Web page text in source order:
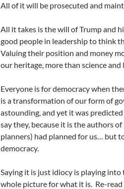
All of it will be prosecuted and
All it takes is the will of Trump and
good people in leadership to think
Valuing their position and money
our heritage, more than science and
Everyone is for democracy when
is a transformation of our form of
astounding, and yet it was
say they, because it is the authors
planners) had planned for us… but
democracy.
Saying it is just idiocy is playing
whole picture for what it is. Re-